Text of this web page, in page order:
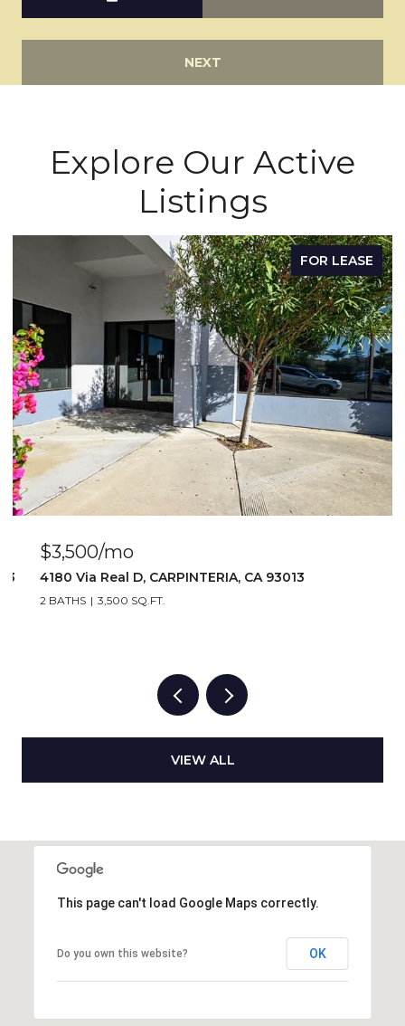
NEXT
Explore Our Active
Listings
FOR LEASE
$3,500/mo
4180 Via Real D, CARPINTERIA, CA 93013
2 BATHS 3,500 SQ.FT.
VIEW ALL
This page can't load Google Maps correctly.
Do you own this website? OK